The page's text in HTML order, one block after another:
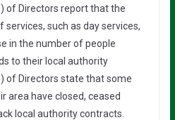
of Directors report that the
such as day services,
in the number of people
to their local authority
of Directors state that some
area have closed, ceased
local authority contracts.